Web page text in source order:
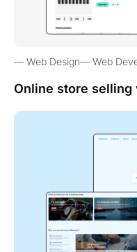
Web Design Web
Online store selling